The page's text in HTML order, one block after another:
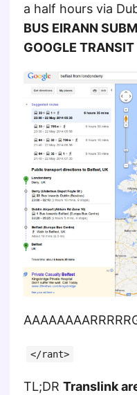
a half hours via
BUS EIRANN
GOOGLE TRANSIT
</rant>
TL;DR Translink